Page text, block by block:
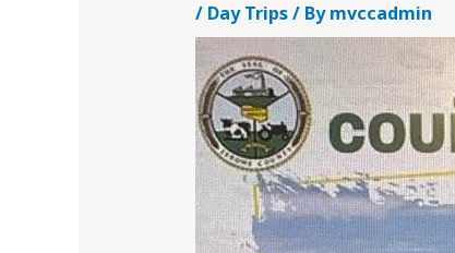
/ Day Trips/ Bymvccadmin